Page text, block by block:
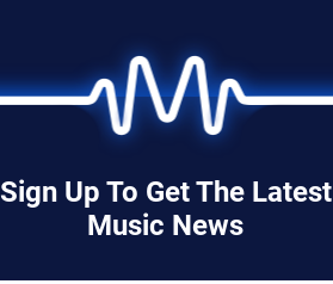
Sign Up To Get The Latest
Music News